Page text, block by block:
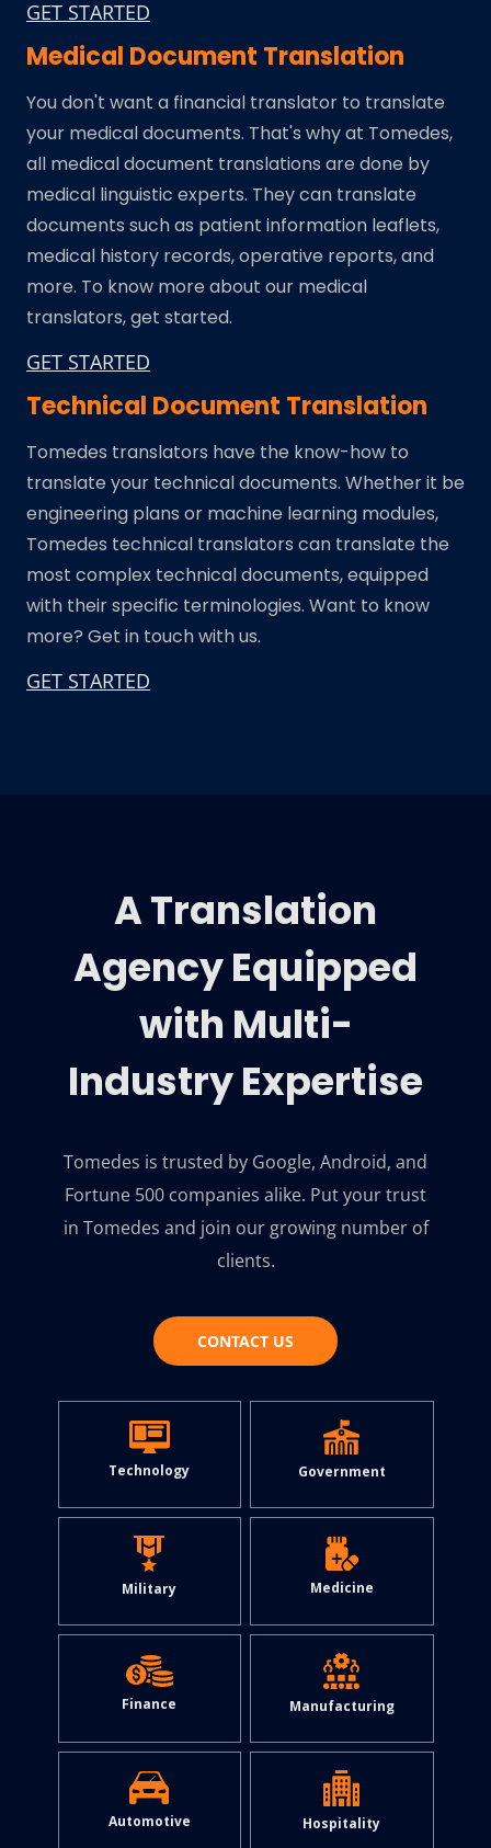
GET STARTED
Medical Document Translation
You don't want a financial translator to translate
your medical documents. That's why at Tomedes,
all medical document translations are done by
medical linguistic experts. They can translate
documents such as patient information leaflets,
medical history records, operative reports, and
more. To know more about our medical
translators, get started.
GET STARTED
Technical Document Translation
Tomedes translators have the know-how to
translate your technical documents. Whether it be
engineering plans or machine learning modules,
Tomedes technical translators can translate the
most complex technical documents, equipped
with their specific terminologies. Want to know
more? Get in touch with us.
GET STARTED
A Translation
Agency Equipped
with Multi-
Industry Expertise
Tomedes is trusted by Google, Android, and
Fortune 500 companies alike. Put your trust
in Tomedes and join our growing number of
clients.
CONTACT US
Technology Government
Military Medicine
Finance Manufacturing
Automotive Hospitality